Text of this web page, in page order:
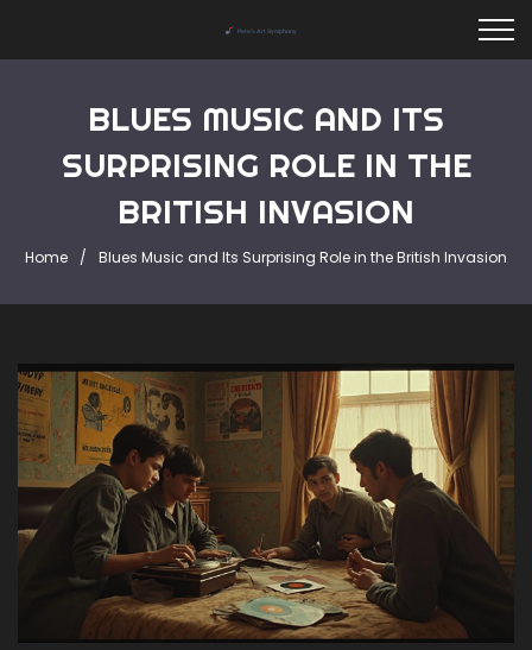
BLUES MUSIC AND ITS
SURPRISING ROLE IN THE
BRITISH INVASION
Home Blues Music and Its Surprising Role in the British Invasion